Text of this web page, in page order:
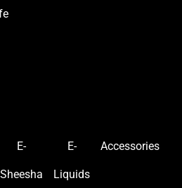
E-
Sheesha
E-
Liquids
Accessories